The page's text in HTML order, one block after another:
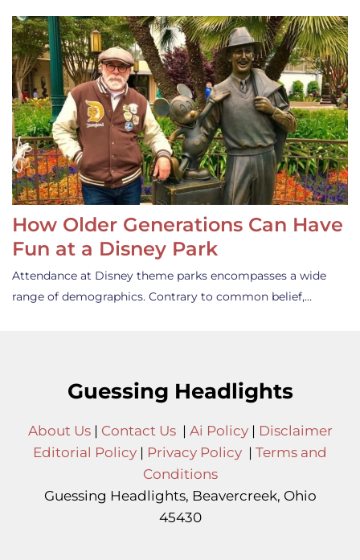
How Older Generations Can Have
Fun at a Disney Park
Attendance at Disney theme parks encompasses a wide
range of demographics. Contrary to common belief,…
Guessing Headlights
About Us| Contact Us| Ai Policy| Disclaimer
Editorial Policy | Privacy Policy | Terms and
Conditions
Guessing Headlights, Beavercreek, Ohio
45430